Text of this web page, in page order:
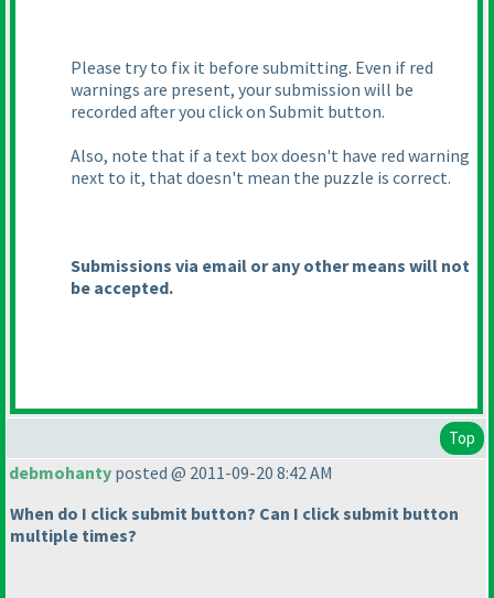
Please try to fix it before submitting. Even if red
warnings are present, your submission will be
recorded after you click on Submit button.
Also, note that if a text box doesn't have red warning
next to it, that doesn't mean the puzzle is correct.
Submissions via email or any other means will not
be accepted.
Top
debmohanty posted @ 2011-09-20 8:42 AM
When do I click submit button? Can I click submit button
multiple times?